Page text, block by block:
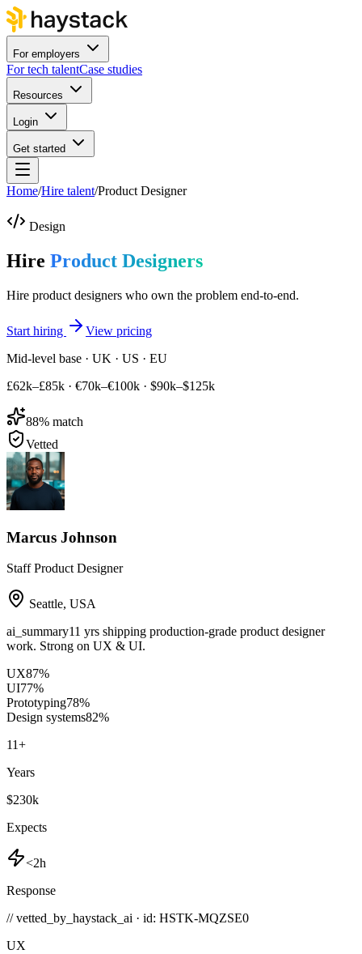
For employers
For tech talentCase studies
Resources
Login
Get started
Home/Hire talent/Product Designer
Design
Hire Product Designers
Hire product designers who own the problem end-to-end.
Start hiring
View pricing
Mid-level base · UK · US · EU
£62k–£85k · €70k–€100k · $90k–$125k
88% match
Vetted
Marcus Johnson
Staff Product Designer
Seattle, USA
ai_summary11 yrs shipping production-grade product designer
work. Strong on UX & UI.
UX87%
UI77%
Prototyping78%
Design systems82%
11+
Years
$230k
Expects
<2h
Response
// vetted_by_haystack_ai · id: HSTK-MQZSE0
UX